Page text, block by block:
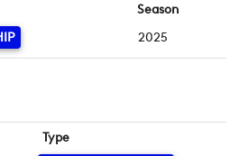
Season
2025
Type